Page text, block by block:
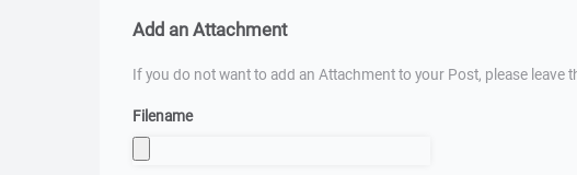
Add an Attachment
If you do not want to add an Attachment to your Post, please leave
Filename